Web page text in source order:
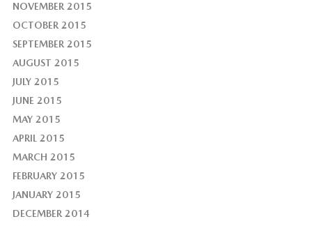
NOVEMBER 2015
OCTOBER 2015
SEPTEMBER 2015
AUGUST 2015
JULY 2015
JUNE 2015
MAY 2015
APRIL 2015
MARCH 2015
FEBRUARY 2015
JANUARY 2015
DECEMBER 2014